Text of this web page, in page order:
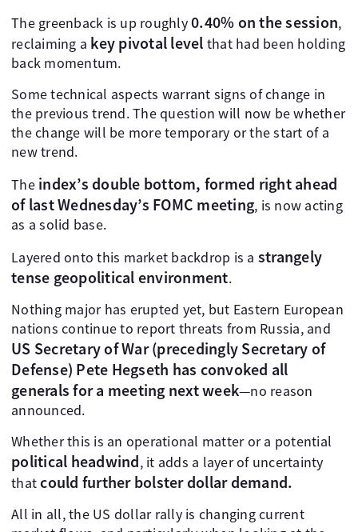
The greenback is up roughly0.40% on the session,
reclaiming a key pivotal level that had been holding
back momentum.
Some technical aspects warrant signs of change in
the previous trend. The question will now be whether
the change will be more temporary or the start of a
new trend.
The index’s double bottom, formed right ahead
of last Wednesday’s FOMC meeting, is now acting
as a solid base.
Layered onto this market backdrop is a strangely
tense geopolitical environment.
Nothing major has erupted yet, but Eastern European
nations continue to report threats from Russia, and
US Secretary of War (precedingly Secretary of
Defense) Pete Hegseth has convoked all
generals for a meeting next week—no reason
announced.
Whether this is an operational matter or a potential
political headwind, it adds a layer of uncertainty
thatcould further bolster dollar demand.
All in all, the US dollar rally is changing current